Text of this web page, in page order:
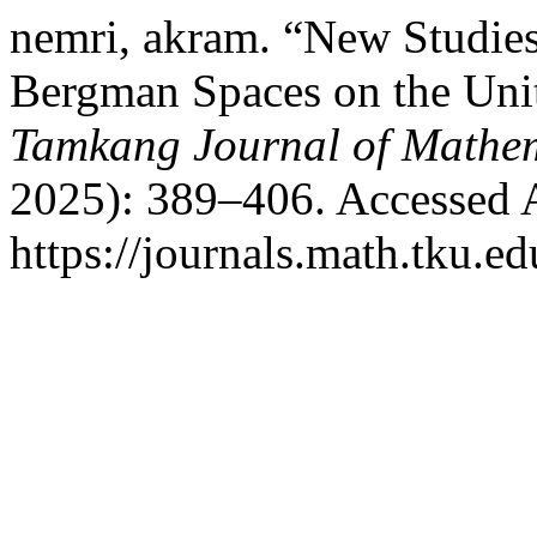
nemri, akram. “New
Bergman Spaces on the
Tamkang Journal of
2025): 389–406. Accessed
https://